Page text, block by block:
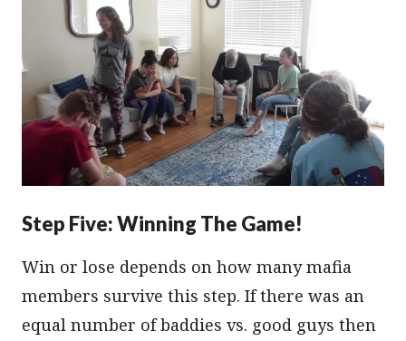
Step Five: Winning The Game!
Win or lose depends on how many mafia
members survive this step. If there was an
equal number of baddies vs. good guys then